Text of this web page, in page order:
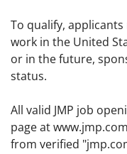
To qualify,
work in the United
or in the future,
status.
All valid JMP job
page at
from verified